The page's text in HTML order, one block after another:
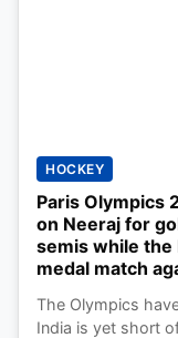
HOCKEY
Paris Olympics
on Neeraj for
semis while the
medal match
The Olympics
India is yet short